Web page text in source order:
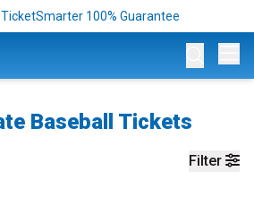
100% Guarantee
Baseball Tickets
Filter